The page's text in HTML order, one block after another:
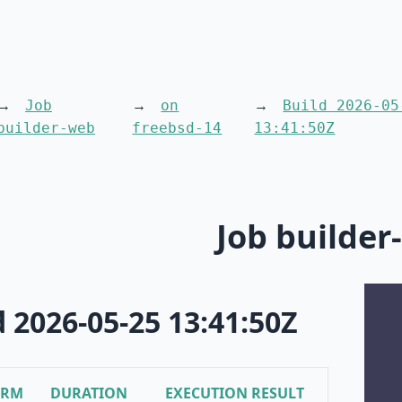
Job
web
on
freebsd-14
Build 2026-
13:41:50Z
Job
05-25 13:41:50Z
DURATION EXECUTION RESULT